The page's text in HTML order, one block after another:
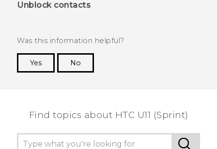
Unblock contacts.
Was this information helpful?
Yes
No
Find topics about HTC U11 (Sprint)